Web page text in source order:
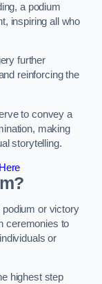
a podium
inspiring all who
further
reinforcing the
to convey a
making
storytelling.
or victory
ceremonies to
or
highest step